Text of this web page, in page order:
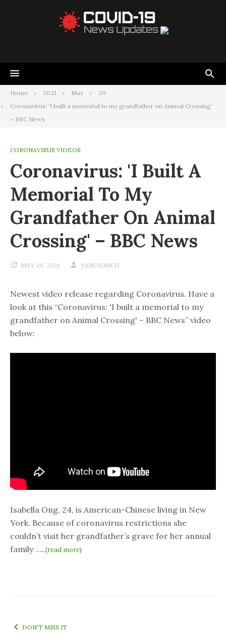
Home 2021 May
20
Coronavirus: 'I built a memorial to my grandfather on Animal Crossing'
– BBC News
CORONAVIRUS VIDEOS
Coronavirus: 'I Built A
Memorial To My
Grandfather On Animal
Crossing' – BBC News
MAY 20, 2021 PANDEMICO
Newest video release regarding Coronavirus. Have a
look at this “Coronavirus: 'I built a memorial to my
grandfather on Animal Crossing' – BBC News” video
below:
Isabella Ong, 24, is American-Chinese living in New
York. Because of coronavirus restrictions she
couldn’t visit her grandfather’s grave for her annual
family …..(read more)
DON'T MISS IT